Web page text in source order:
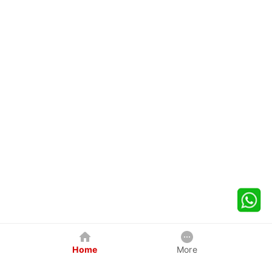
Home More